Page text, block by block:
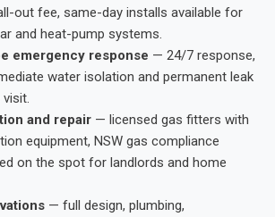
out fee, same-day installs available for
and heat-pump systems.
emergency response — 24/7 response,
water isolation and permanent leak
and repair — licensed gas fitters with
equipment, NSW gas compliance
on the spot for landlords and home
— full design, plumbing,